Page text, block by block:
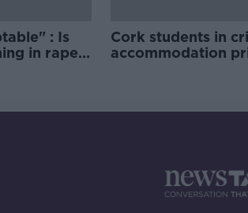
: Is
in rape
Cork students in
accommodation